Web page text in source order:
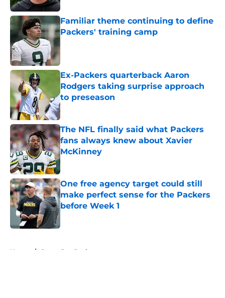
Familiar theme continuing to define
Packers' training camp
Ex-Packers quarterback Aaron
Rodgers taking surprise approach
to preseason
Published by on Invalid Date
The NFL finally said what Packers
fans always knew about Xavier
McKinney
Published by on Invalid Date
One free agency target could still
make perfect sense for the Packers
before Week 1
Home / Green Bay Packers